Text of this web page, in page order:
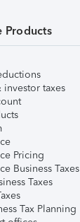
Products
investor taxes
Pricing
Business Taxes
Taxes
Tax Planning